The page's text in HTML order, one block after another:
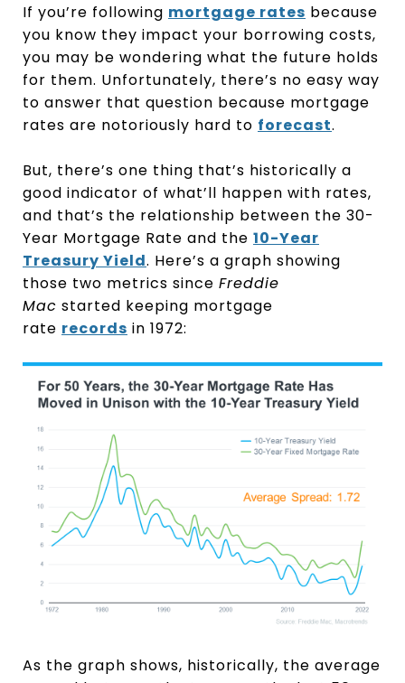
If you’re following mortgage rates because
you know they impact your borrowing costs,
you may be wondering what the future holds
for them. Unfortunately, there’s no easy way
to answer that question because mortgage
rates are notoriously hard to forecast.
But, there’s one thing that’s historically a
good indicator of what’ll happen with rates,
and that’s the relationship between the 30-
Year Mortgage Rate and the 10-Year
Treasury Yield. Here’s a graph showing
those two metrics since Freddie
Mac started keeping mortgage
rate records in 1972:
As the graph shows, historically, the average